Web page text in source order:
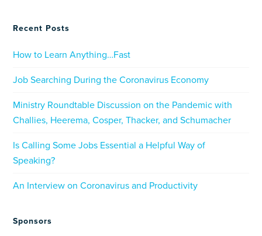
Recent Posts
How to Learn Anything…Fast
Job Searching During the Coronavirus Economy
Ministry Roundtable Discussion on the Pandemic with
Challies, Heerema, Cosper, Thacker, and Schumacher
Is Calling Some Jobs Essential a Helpful Way of
Speaking?
An Interview on Coronavirus and Productivity
Sponsors